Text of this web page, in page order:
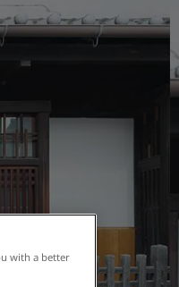
with a better